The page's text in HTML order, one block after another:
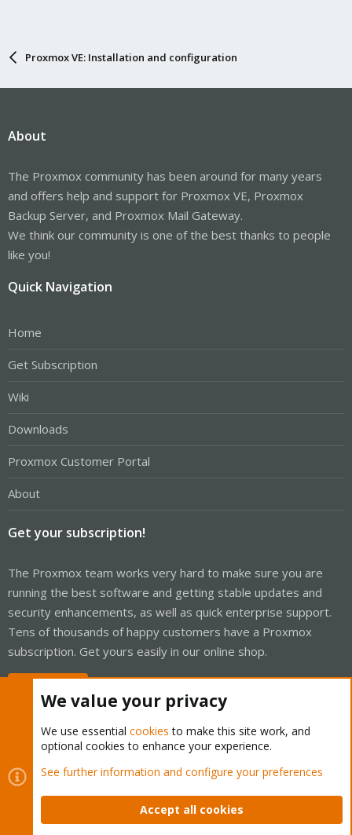
Proxmox VE: Installation and configuration
About
The Proxmox community has been around for many years
and offers help and support for Proxmox VE, Proxmox
Backup Server, and Proxmox Mail Gateway.
We think our community is one of the best thanks to people
like you!
Quick Navigation
Home
Get Subscription
Wiki
Downloads
Proxmox Customer Portal
About
Get your subscription!
The Proxmox team works very hard to make sure you are
running the best software and getting stable updates and
security enhancements, as well as quick enterprise support.
Tens of thousands of happy customers have a Proxmox
subscription. Get yours easily in our online shop.
Cookies
Proxmox Support Forum - Light Mode
Contact us
Terms and rules Privacy policy Help Home
We value your privacy
We use essential cookies to make this site work, and
optional cookies to enhance your experience.
See further information and configure your preferences
Accept all cookies